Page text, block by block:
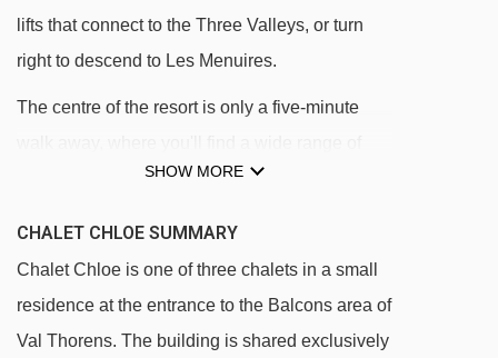
lifts that connect to the Three Valleys, or turn
right to descend to Les Menuires.
The centre of the resort is only a five-minute
shops, cafes, and restaurants. If you are having
Ski in/ski out to 100 metres of the chalet
SHOW MORE
CHALET CHLOE SUMMARY
Chalet Chloe is one of three chalets in a small
residence at the entrance to the Balcons area of
Val Thorens. The building is shared exclusively